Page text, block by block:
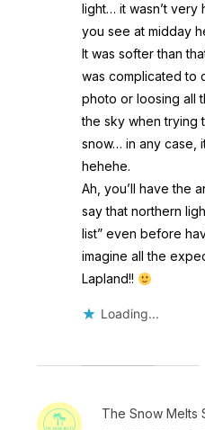
light… it wasn’t
you see at midday
It was softer than
was complicated to
photo or loosing all
the sky when trying
snow… in any case,
hehehe.
Ah, you’ll have the
say that northern
list” even before
imagine all the
Lapland!!
Loading...
The Snow Melts